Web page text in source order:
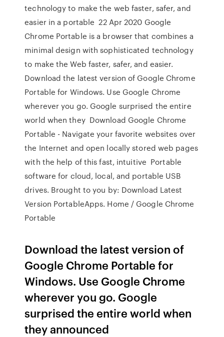
technology to make the web faster, safer, and
easier in a portable 22 Apr 2020 Google
Chrome Portable is a browser that combines a
minimal design with sophisticated technology
to make the Web faster, safer, and easier.
Download the latest version of Google Chrome
Portable for Windows. Use Google Chrome
wherever you go. Google surprised the entire
world when they Download Google Chrome
Portable - Navigate your favorite websites over
the Internet and open locally stored web pages
with the help of this fast, intuitive Portable
software for cloud, local, and portable USB
drives. Brought to you by: Download Latest
Version PortableApps. Home / Google Chrome
Portable
Download the latest version of
Google Chrome Portable for
Windows. Use Google Chrome
wherever you go. Google
surprised the entire world when
they announced